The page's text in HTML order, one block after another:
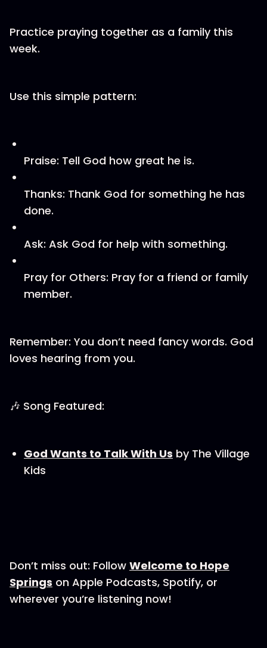
Practice praying together as a family this
week.
Use this simple pattern:
Praise: Tell God how great he is.
Thanks: Thank God for something he has
done.
Ask: Ask God for help with something.
Pray for Others: Pray for a friend or family
member.
Remember: You don’t need fancy words. God
loves hearing from you.
🎶 Song Featured:
God Wants to Talk With Us by The Village
Kids
Don’t miss out: Follow Welcome to Hope
Springs on Apple Podcasts, Spotify, or
wherever you’re listening now!